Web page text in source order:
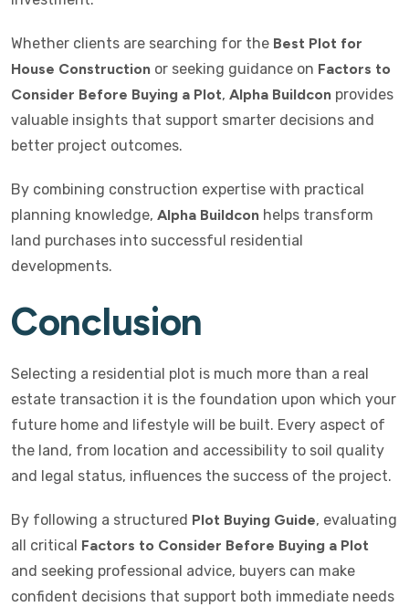
Whether clients are searching for the Best Plot for
House Construction or seeking guidance on Factors to
Consider Before Buying a Plot, Alpha Buildcon provides
valuable insights that support smarter decisions and
better project outcomes.
By combining construction expertise with practical
planning knowledge, Alpha Buildcon helps transform
land purchases into successful residential
developments.
Conclusion
Selecting a residential plot is much more than a real
estate transaction it is the foundation upon which your
future home and lifestyle will be built. Every aspect of
the land, from location and accessibility to soil quality
and legal status, influences the success of the project.
By following a structured Plot Buying Guide, evaluating
all critical Factors to Consider Before Buying a Plot
and seeking professional advice, buyers can make
confident decisions that support both immediate needs